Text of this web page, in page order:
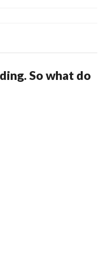
So what do